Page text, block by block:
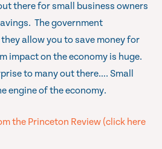
there for small business owners
The government
allow you to save money for
impact on the economy is huge.
to many out there…. Small
engine of the economy.
the Princeton Review (click here